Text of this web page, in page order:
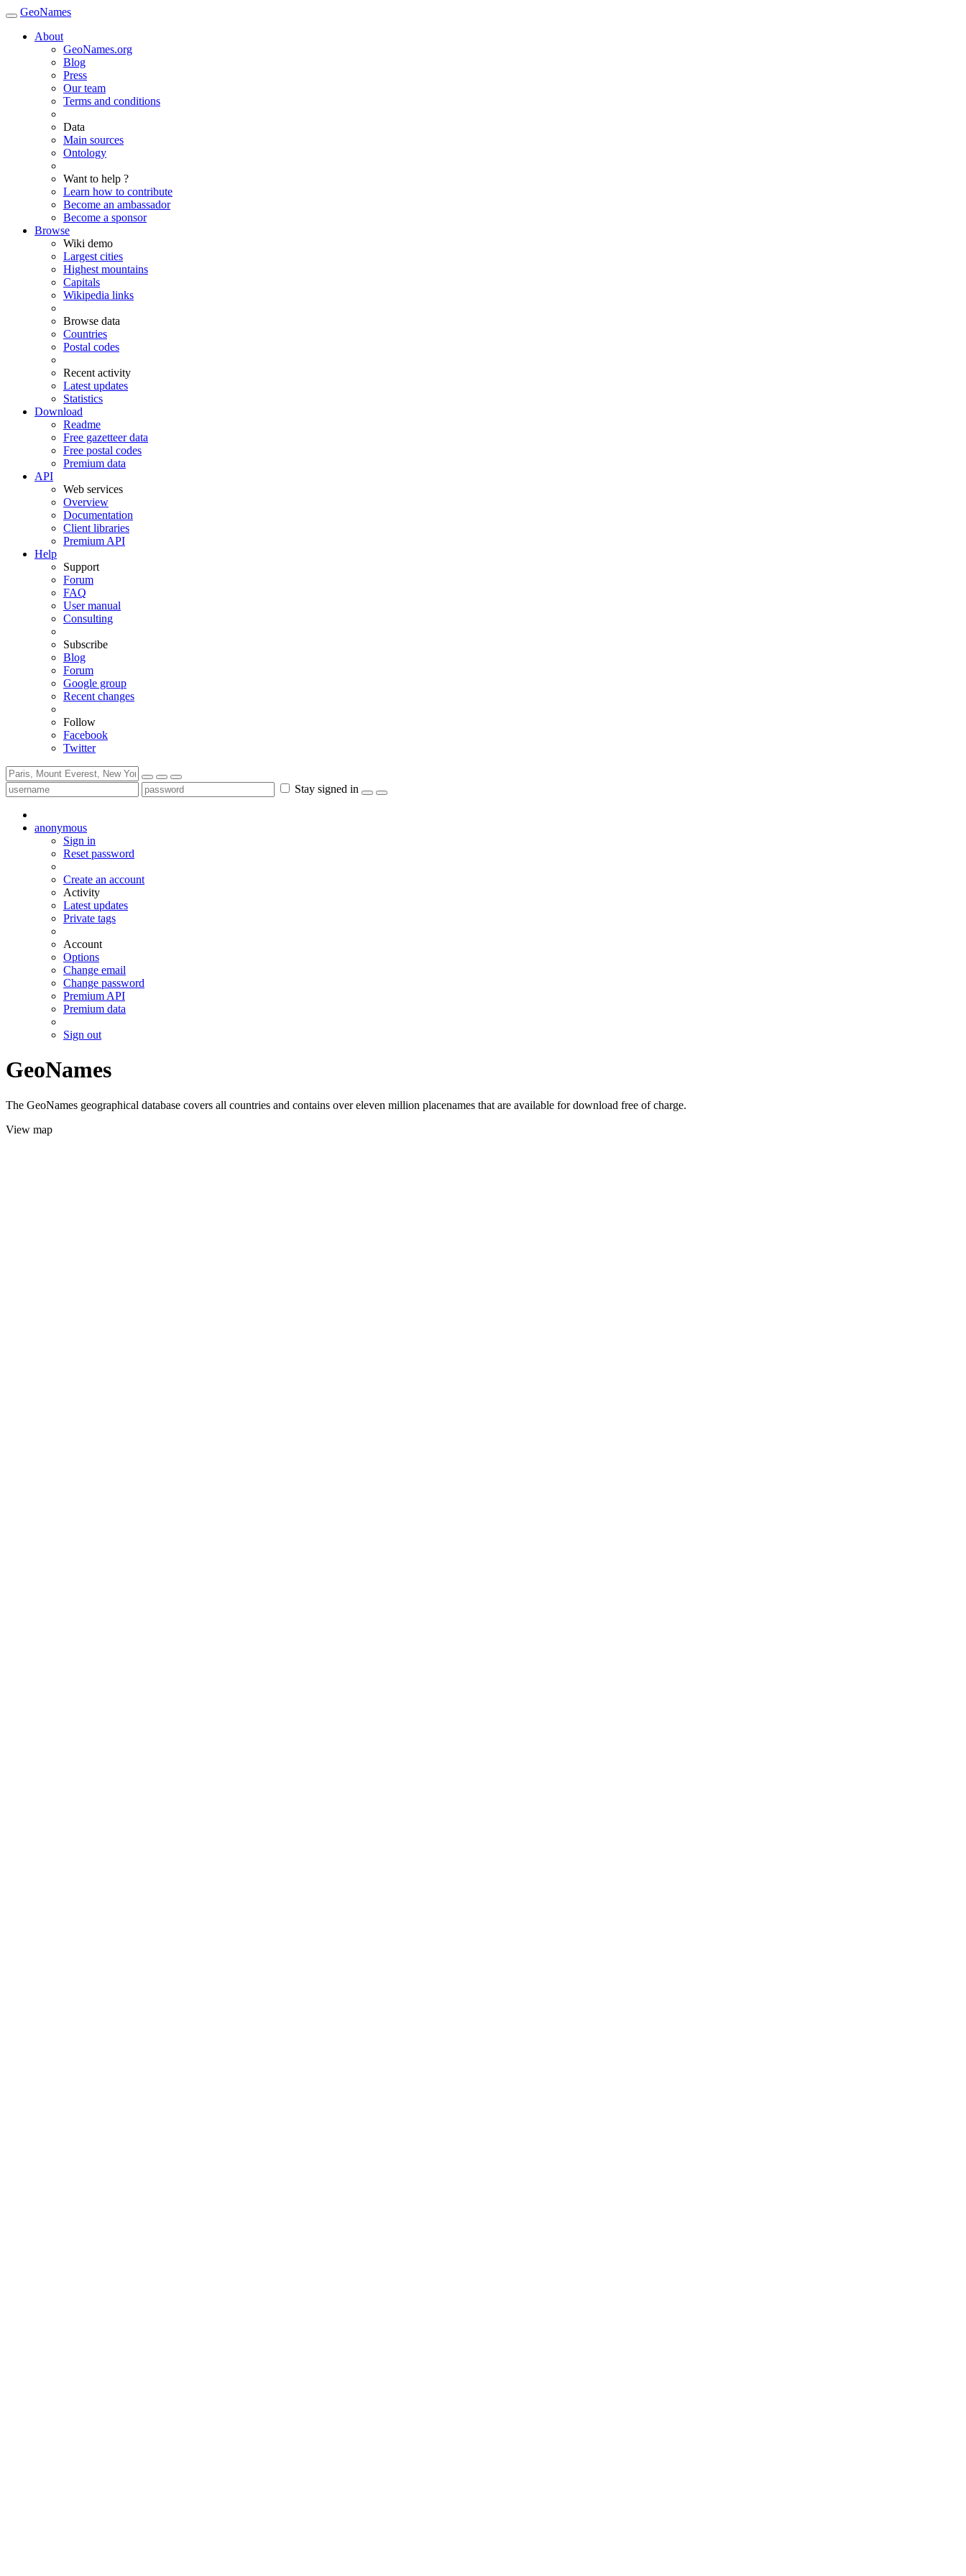
GeoNames
About
GeoNames.org
Blog
Press
Our team
Terms and conditions
Data
Main sources
Ontology
Want to help ?
Learn how to contribute
Become an ambassador
Become a sponsor
Browse
Wiki demo
Largest cities
Highest mountains
Capitals
Wikipedia links
Browse data
Countries
Postal codes
Recent activity
Latest updates
Statistics
Download
Readme
Free gazetteer data
Free postal codes
Premium data
API
Web services
Overview
Documentation
Client libraries
Premium API
Help
Support
Forum
FAQ
User manual
Consulting
Subscribe
Blog
Forum
Google group
Recent changes
Follow
Facebook
Twitter
Stay signed in
anonymous
Sign in
Reset password
Create an account
Activity
Latest updates
Private tags
Account
Options
Change email
Change password
Premium API
Premium data
Sign out
GeoNames
The GeoNames geographical database covers all countries and contains over eleven million placenames that are available for download free of charge.
View map